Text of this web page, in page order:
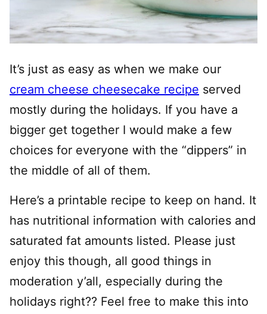
It’s just as easy as when we make our
cream cheese cheesecake recipe served
mostly during the holidays. If you have a
bigger get together I would make a few
choices for everyone with the “dippers” in
the middle of all of them.
Here’s a printable recipe to keep on hand. It
has nutritional information with calories and
saturated fat amounts listed. Please just
enjoy this though, all good things in
moderation y’all, especially during the
holidays right?? Feel free to make this into